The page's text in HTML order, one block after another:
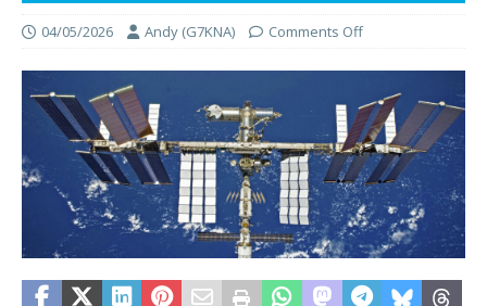
04/05/2026 Andy (G7KNA) Comments Off